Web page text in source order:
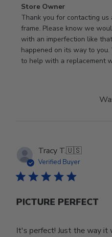
Comments
by
Store
Owner
on
Review
2026
Store Owner
Thank you for contacting
frame. Please know we
with an imperfection like
happened on its way to
to help with a replacement
Tracy T.🇺🇸
Verified Buyer
PICTURE PERFECT
It's perfect! Just the way it